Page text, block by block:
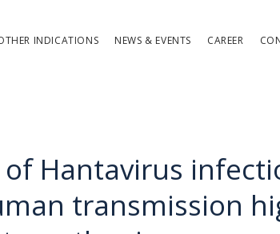
INDICATIONS NEWS & EVENTS CAREER
Hantavirus
transmission